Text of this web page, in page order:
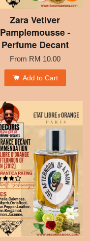
Zara Vetiver
Pamplemousse -
Perfume Decant
From RM 10.00
Add to Cart